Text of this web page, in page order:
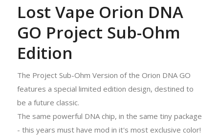
Lost Vape Orion DNA
GO Project Sub-Ohm
Edition
The Project Sub-Ohm Version of the Orion DNA GO
features a special limited edition design, destined to
be a future classic.
The same powerful DNA chip, in the same tiny package
- this years must have mod in it's most exclusive color!